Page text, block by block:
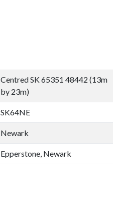
Centred SK 65351 48442 (13m
by 23m)
SK64NE
Newark
Epperstone, Newark